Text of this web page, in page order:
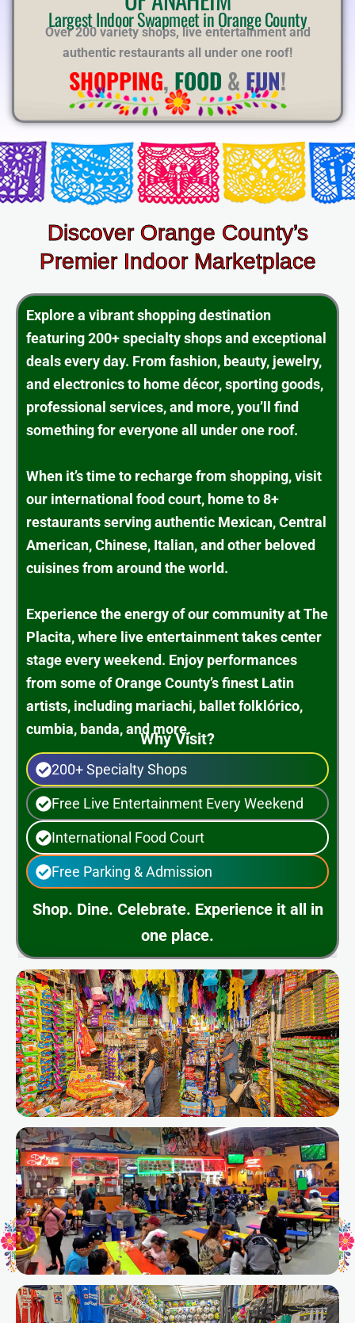
Largest Indoor Swapmeet in Orange County
Over 200 variety shops, live entertainment and
authentic restaurants all under one roof!
SHOPPING, FOOD & FUN!
Discover Orange County’s
Premier Indoor Marketplace
Explore a vibrant shopping destination
featuring 200+ specialty shops and exceptional
deals every day. From fashion, beauty, jewelry,
and electronics to home décor, sporting goods,
professional services, and more, you’ll find
something for everyone all under one roof.
When it’s time to recharge from shopping, visit
our international food court, home to 8+
restaurants serving authentic Mexican, Central
American, Chinese, Italian, and other beloved
cuisines from around the world.
Experience the energy of our community at The
Placita, where live entertainment takes center
stage every weekend. Enjoy performances
from some of Orange County’s finest Latin
artists, including mariachi, ballet folklórico,
cumbia, banda, and more.
Why Visit?
200+ Specialty Shops
Free Live Entertainment Every Weekend
International Food Court
Free Parking & Admission
Shop. Dine. Celebrate. Experience it all in
one place.